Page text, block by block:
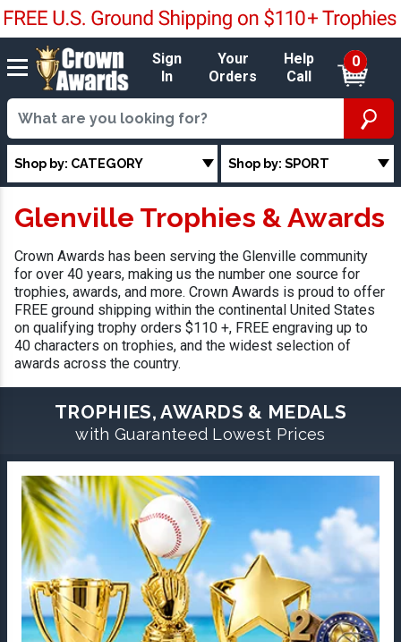
Sign
In
Your
Orders
Help
Call
0
Shop by: CATEGORY Shop by: SPORT
Glenville Trophies & Awards
Crown Awards has been serving the Glenville community
for over 40 years, making us the number one source for
trophies, awards, and more. Crown Awards is proud to offer
FREE ground shipping within the continental United States
on qualifying trophy orders $110 +, FREE engraving up to
40 characters on trophies, and the widest selection of
awards across the country.
TROPHIES, AWARDS & MEDALS
with Guaranteed Lowest Prices